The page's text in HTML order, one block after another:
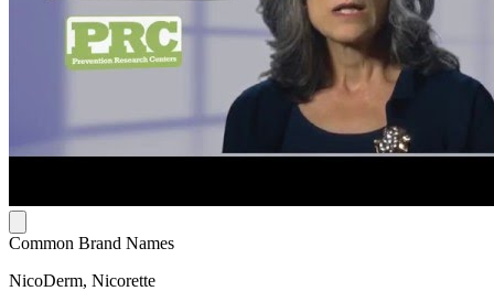
Common Brand Names
NicoDerm, Nicorette